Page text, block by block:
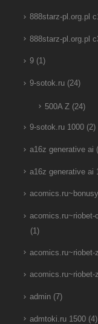
888starz-pl.org.pl
888starz-pl.org.pl
9(1)
9-sotok.ru(24)
500A Z (24)
9-sotok.ru 1000(2)
a16z generative ai
a16z generative ai 1
acomics.ru~riobet-
(1)
acomics.ru~riobet-
acomics.ru~riobet-
admin(7)
admtoki.ru 1500(4)